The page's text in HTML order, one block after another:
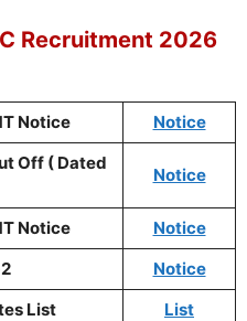
Recruitment 2026
Notice
Notice
Off ( Dated
Notice
Notice
Notice
Notice
List
List